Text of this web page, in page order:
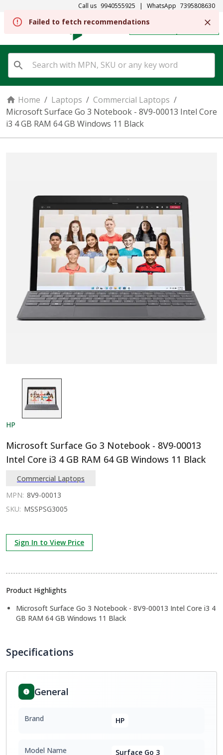
Call us 9940555925 | WhatsApp 7395808630
SIGN IN
Home / Laptops / Commercial Laptops /
Microsoft Surface Go 3 Notebook - 8V9-00013 Intel Core
i3 4 GB RAM 64 GB Windows 11 Black
HP
Microsoft Surface Go 3 Notebook - 8V9-00013
Intel Core i3 4 GB RAM 64 GB Windows 11 Black
Commercial Laptops
MPN: 8V9-00013
SKU: MSSPSG3005
Sign In to View Price
Product Highlights
Microsoft Surface Go 3 Notebook - 8V9-00013 Intel Core i3 4
GB RAM 64 GB Windows 11 Black
Specifications
General
Brand HP
Model Name Surface Go 3